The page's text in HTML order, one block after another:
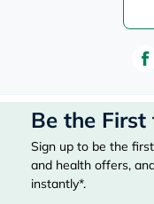
Be the
Sign up to be the
and health offers,
instantly*.